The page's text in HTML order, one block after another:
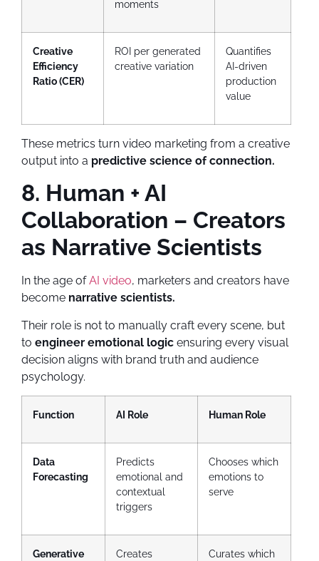
moments
Creative
Efficiency
Ratio (CER)
ROI per generated
creative variation
Quantifies
AI-driven
production
value
These metrics turn video marketing from a creative
output into a predictive science of connection.
8. Human + AI
Collaboration – Creators
as Narrative Scientists
In the age ofAI video, marketers and creators have
become narrative scientists.
Their role is not to manually craft every scene, but
to engineer emotional logic ensuring every visual
decision aligns with brand truth and audience
psychology.
Function AI Role Human Role
Data
Forecasting
Predicts
emotional and
contextual
triggers
Chooses which
emotions to
serve
Generative
Creates
Curates which